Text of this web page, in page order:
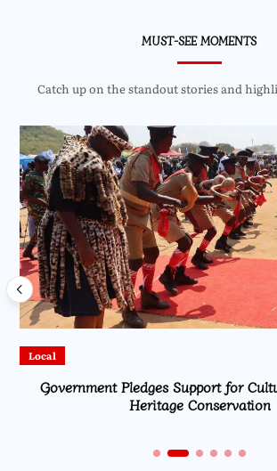
MUST-SEE MOMENTS
Catch up on the standout stories and
Local
Government Pledges Support for
Heritage Conservation